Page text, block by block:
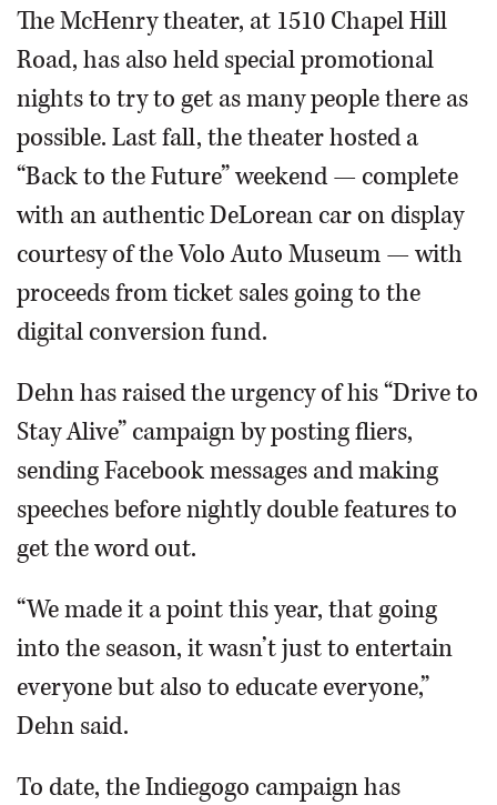
The McHenry theater, at 1510 Chapel Hill
Road, has also held special promotional
nights to try to get as many people there as
possible. Last fall, the theater hosted a
“Back to the Future” weekend — complete
with an authentic DeLorean car on display
courtesy of the Volo Auto Museum — with
proceeds from ticket sales going to the
digital conversion fund.
Dehn has raised the urgency of his “Drive to
Stay Alive” campaign by posting fliers,
sending Facebook messages and making
speeches before nightly double features to
get the word out.
“We made it a point this year, that going
into the season, it wasn’t just to entertain
everyone but also to educate everyone,”
Dehn said.
To date, the Indiegogo campaign has